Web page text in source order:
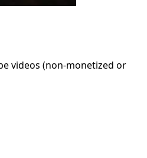
videos (non-monetized or